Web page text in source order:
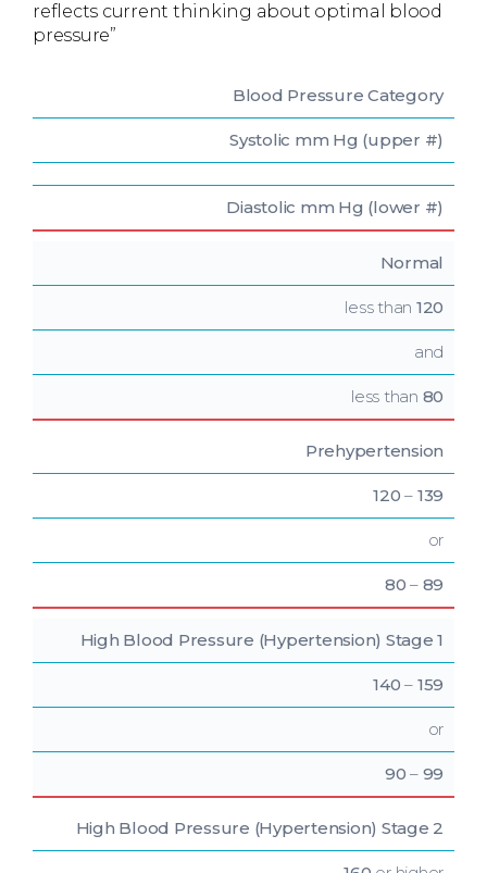
reflects current thinking about optimal blood
pressure”
Blood Pressure Category
Systolic mm Hg (upper #)
Diastolic mm Hg (lower #)
Normal
less than 120
and
less than 80
Prehypertension
120 – 139
or
80 – 89
High Blood Pressure (Hypertension) Stage 1
140 – 159
or
90 – 99
High Blood Pressure (Hypertension) Stage 2